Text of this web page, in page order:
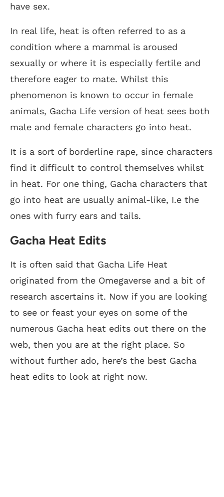
have sex.
In real life, heat is often referred to as a
condition where a mammal is aroused
sexually or where it is especially fertile and
therefore eager to mate. Whilst this
phenomenon is known to occur in female
animals, Gacha Life version of heat sees both
male and female characters go into heat.
It is a sort of borderline rape, since characters
find it difficult to control themselves whilst
in heat. For one thing, Gacha characters that
go into heat are usually animal-like, I.e the
ones with furry ears and tails.
Gacha Heat Edits
It is often said that Gacha Life Heat
originated from the Omegaverse and a bit of
research ascertains it. Now if you are looking
to see or feast your eyes on some of the
numerous Gacha heat edits out there on the
web, then you are at the right place. So
without further ado, here’s the best Gacha
heat edits to look at right now.